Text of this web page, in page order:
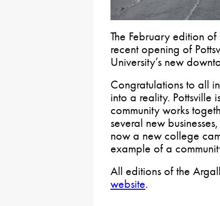
The February edition
recent opening of
University’s new
Congratulations to all
into a reality. Pottsville
community works
several new
now a new college
example of a
All editions of the
website.